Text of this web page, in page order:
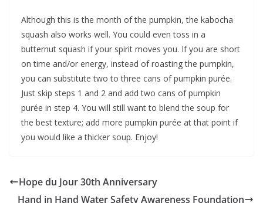
Although this is the month of the pumpkin, the kabocha
squash also works well. You could even toss in a
butternut squash if your spirit moves you. If you are short
on time and/or energy, instead of roasting the pumpkin,
you can substitute two to three cans of pumpkin purée.
Just skip steps 1 and 2 and add two cans of pumpkin
purée in step 4. You will still want to blend the soup for
the best texture; add more pumpkin purée at that point if
you would like a thicker soup. Enjoy!
Hope du Jour 30th Anniversary
Hand in Hand Water Safety Awareness Foundation